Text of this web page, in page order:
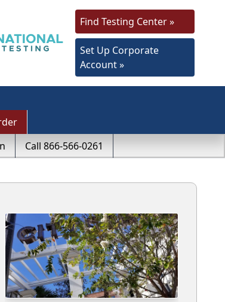
Find Testing Center »
Set Up Corporate
Account »
Call 866-566-0261